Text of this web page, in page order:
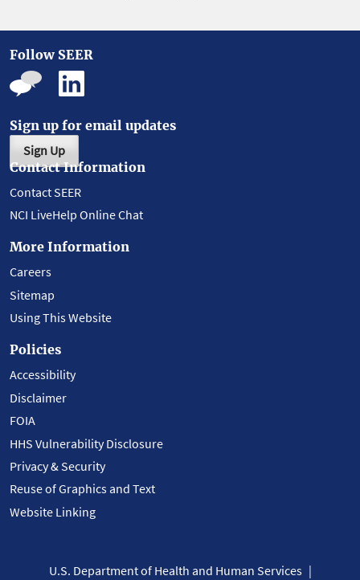
Follow SEER
Sign up for email updates
Sign Up
Contact Information
Contact SEER
NCI LiveHelp Online Chat
More Information
Careers
Sitemap
Using This Website
Policies
Accessibility
Disclaimer
FOIA
HHS Vulnerability Disclosure
Privacy & Security
Reuse of Graphics and Text
Website Linking
U.S. Department of Health and Human Services